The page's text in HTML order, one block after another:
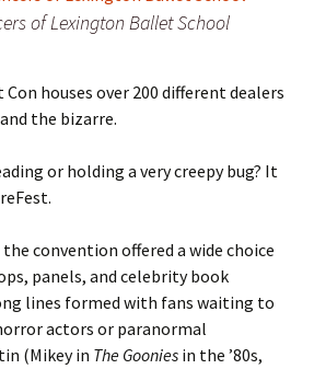
of Lexington Ballet School
Con houses over 200 different dealers
the bizarre.
or holding a very creepy bug? It
convention offered a wide choice
panels, and celebrity book
lines formed with fans waiting to
actors or paranormal
(Mikey in The Goonies in the ’80s,